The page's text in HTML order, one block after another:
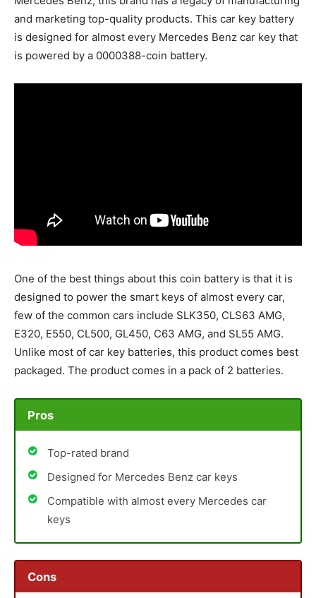
and marketing top-quality products. This car key battery
is designed for almost every Mercedes Benz car key that
is powered by a 0000388-coin battery.
One of the best things about this coin battery is that it is
designed to power the smart keys of almost every car,
few of the common cars include SLK350, CLS63 AMG,
E320, E550, CL500, GL450, C63 AMG, and SL55 AMG.
Unlike most of car key batteries, this product comes best
packaged. The product comes in a pack of 2 batteries.
Pros
Top-rated brand
Designed for Mercedes Benz car keys
Compatible with almost every Mercedes car
keys
Cons